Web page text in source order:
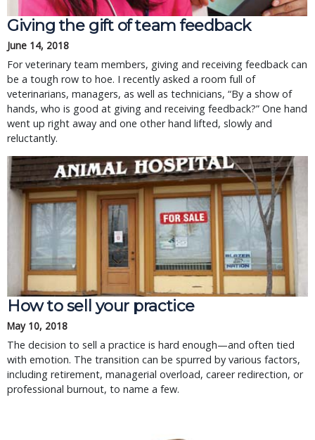
Giving the gift of team feedback
June 14, 2018
For veterinary team members, giving and receiving feedback can
be a tough row to hoe. I recently asked a room full of
veterinarians, managers, as well as technicians, “By a show of
hands, who is good at giving and receiving feedback?” One hand
went up right away and one other hand lifted, slowly and
reluctantly.
How to sell your practice
May 10, 2018
The decision to sell a practice is hard enough—and often tied
with emotion. The transition can be spurred by various factors,
including retirement, managerial overload, career redirection, or
professional burnout, to name a few.